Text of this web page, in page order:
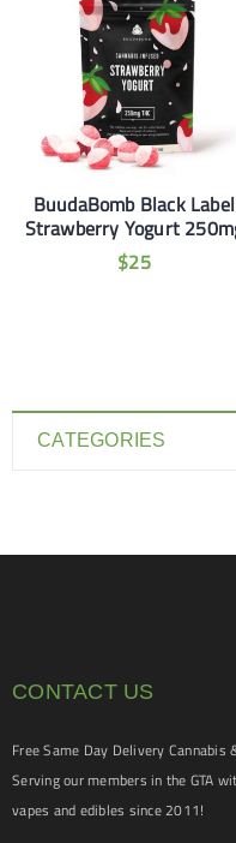
CATEGORIES
BuudaBomb Black Label
Strawberry Yogurt
$25
CONTACT US
Free Same Day Delivery
Serving our members in the GTA
vapes and edibles since 2011!